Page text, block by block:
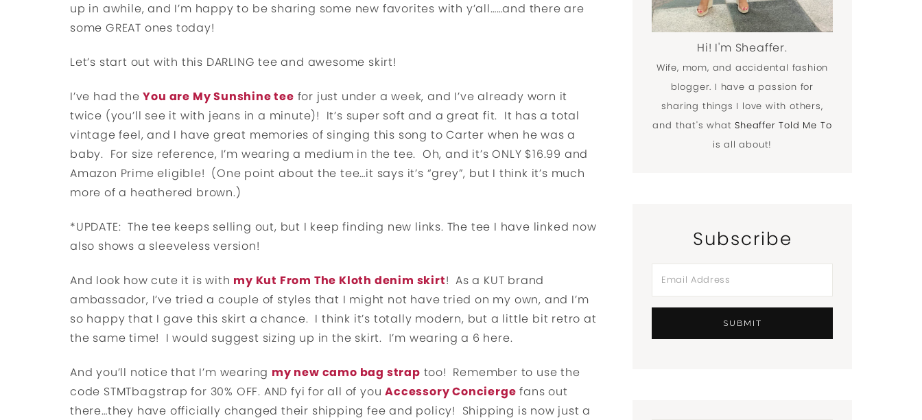
up in awhile, and I’m happy to be sharing some new favorites with y’all……and there are
some GREAT ones today!
Let’s start out with this DARLING tee and awesome skirt!
I’ve had theYou are My Sunshine tee for just under a week, and I’ve already worn it
twice (you’ll see it with jeans in a minute)! It’s super soft and a great fit. It has a total
vintage feel, and I have great memories of singing this song to Carter when he was a
baby. For size reference, I’m wearing a medium in the tee. Oh, and it’s ONLY $16.99 and
Amazon Prime eligible! (One point about the tee…it says it’s “grey”, but I think it’s much
more of a heathered brown.)
*UPDATE: The tee keeps selling out, but I keep finding new links. The tee I have linked now
also shows a sleeveless version!
And look how cute it is with my Kut From The Kloth denim skirt! As a KUT brand
ambassador, I’ve tried a couple of styles that I might not have tried on my own, and I’m
so happy that I gave this skirt a chance. I think it’s totally modern, but a little bit retro at
the same time! I would suggest sizing up in the skirt. I’m wearing a 6 here.
And you’ll notice that I’m wearing my new camo bag strap too! Remember to use the
code STMTbagstrap for 30% OFF. AND fyi for all of youAccessory Concierge fans out
there…they have officially changed their shipping fee and policy! Shipping is now just a
Hi! I'm Sheaffer.
Wife, mom, and accidental fashion
blogger. I have a passion for
sharing things I love with others,
and that's whatSheaffer Told Me To
is all about!
Subscribe